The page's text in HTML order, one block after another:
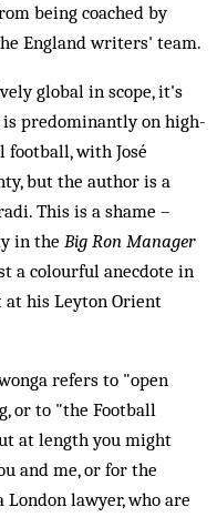
being coached by
England writers' team.
global in scope, it's
is predominantly on high-
with José
but the author is a
This is a shame –
in the Big Ron Manager
a colourful anecdote in
at his Leyton Orient
refers to "open
or to "the Football
at length you might
and me, or for the
lawyer, who are